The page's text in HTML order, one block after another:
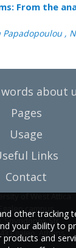
From the
,
about
Pages
Usage
Links
Contact
of West Attica
Egaleo campus
Spyridonos Str.
Egaleo, Athens
other tracking
your ability to
and